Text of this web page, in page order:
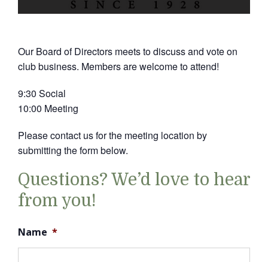
Our Board of Directors meets to discuss and vote on
club business. Members are welcome to attend!
9:30 Social
10:00 Meeting
Please contact us for the meeting location by
submitting the form below.
Questions? We’d love to hear
from you!
Name *